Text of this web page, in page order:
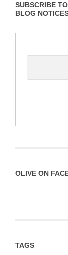
SUBSCRIBE
BLOG
OLIVE ON
TAGS